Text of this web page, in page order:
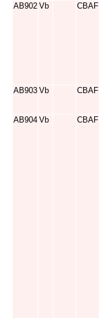
AB902 Vb CBAF
AB903 Vb CBAF
AB904 Vb CBAF